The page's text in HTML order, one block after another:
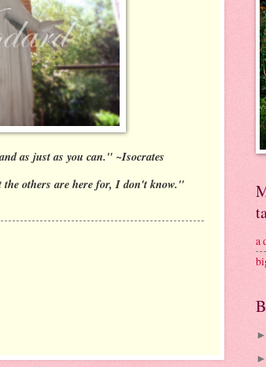
as just as you can." ~Isocrates
the others are here for, I don't know."
a